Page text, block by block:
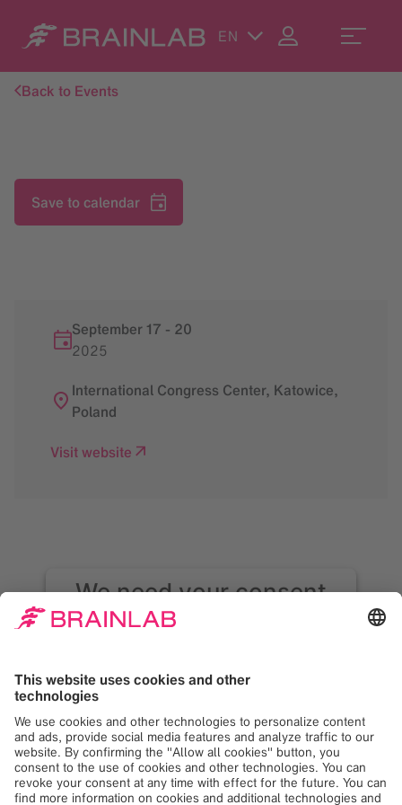
EN
Back to Events
Save to calendar
September 17 - 20
2025
International Congress Center, Katowice,
Poland
Visit website
We need your consent
to load the Google
We use Google Maps to embed content that
may collect data about your activity. Please
review the details and accept the service to
see this content. Your consent can be
revoked at any time with effect for the
future.